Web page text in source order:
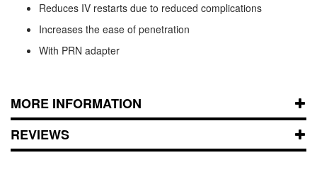
Reduces IV restarts due to reduced complications
Increases the ease of penetration
With PRN adapter
MORE INFORMATION
REVIEWS